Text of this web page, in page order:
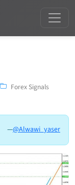
Forex Signals
—@Alwawi_yaser